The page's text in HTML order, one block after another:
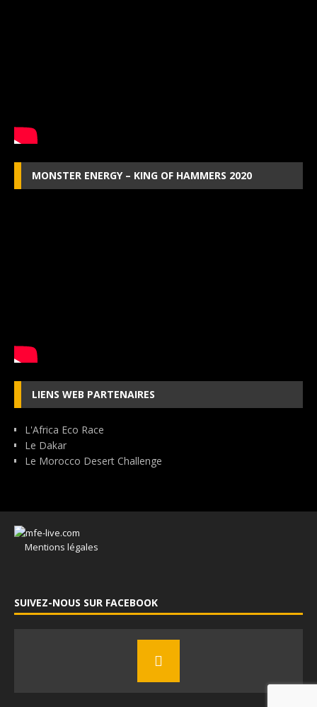
MONSTER ENERGY – KING OF HAMMERS 2020
LIENS WEB PARTENAIRES
L'Africa Eco Race
Le Dakar
Le Morocco Desert Challenge
Mentions légales
SUIVEZ-NOUS SUR FACEBOOK